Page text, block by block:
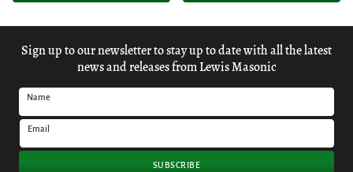
Sign up to our newsletter to stay up to date with all the latest
news and releases from Lewis Masonic
Name
Email
SUBSCRIBE